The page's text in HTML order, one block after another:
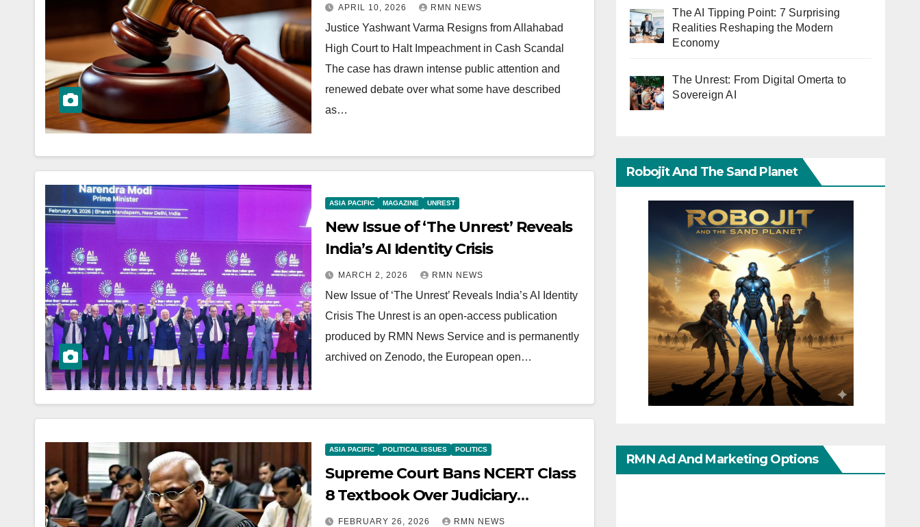
APRIL 10, 2026 RMN NEWS
Justice Yashwant Varma Resigns from Allahabad
High Court to Halt Impeachment in Cash Scandal
The case has drawn intense public attention and
renewed debate over what some have described
as…
ASIA PACIFIC MAGAZINE UNREST
New Issue of ‘The Unrest’ Reveals
India’s AI Identity Crisis
MARCH 2, 2026 RMN NEWS
New Issue of ‘The Unrest’ Reveals India’s AI Identity
Crisis The Unrest is an open-access publication
produced by RMN News Service and is permanently
archived on Zenodo, the European open…
ASIA PACIFIC POLITICAL ISSUES POLITICS
Supreme Court Bans NCERT Class
8 Textbook Over Judiciary
Corruption Chapter
FEBRUARY 26, 2026 RMN NEWS
The AI Tipping Point: 7 Surprising
Realities Reshaping the Modern
Economy
The Unrest: From Digital Omerta to
Sovereign AI
Robojit And The Sand Planet
RMN Ad And Marketing Options